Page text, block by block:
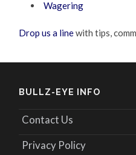
Wagering
Drop us a linewith tips,
BULLZ-EYE INFO
Contact Us
Privacy Policy